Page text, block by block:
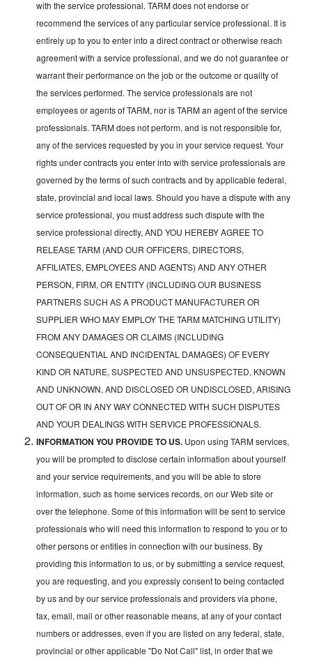
with the service professional. TARM does not endorse or
recommend the services of any particular service professional. It is
entirely up to you to enter into a direct contract or otherwise reach
agreement with a service professional, and we do not guarantee or
warrant their performance on the job or the outcome or quality of
the services performed. The service professionals are not
employees or agents of TARM, nor is TARM an agent of the service
professionals. TARM does not perform, and is not responsible for,
any of the services requested by you in your service request. Your
rights under contracts you enter into with service professionals are
governed by the terms of such contracts and by applicable federal,
state, provincial and local laws. Should you have a dispute with any
service professional, you must address such dispute with the
service professional directly, AND YOU HEREBY AGREE TO
RELEASE TARM (AND OUR OFFICERS, DIRECTORS,
AFFILIATES, EMPLOYEES AND AGENTS) AND ANY OTHER
PERSON, FIRM, OR ENTITY (INCLUDING OUR BUSINESS
PARTNERS SUCH AS A PRODUCT MANUFACTURER OR
SUPPLIER WHO MAY EMPLOY THE TARM MATCHING UTILITY)
FROM ANY DAMAGES OR CLAIMS (INCLUDING
CONSEQUENTIAL AND INCIDENTAL DAMAGES) OF EVERY
KIND OR NATURE, SUSPECTED AND UNSUSPECTED, KNOWN
AND UNKNOWN, AND DISCLOSED OR UNDISCLOSED, ARISING
OUT OF OR IN ANY WAY CONNECTED WITH SUCH DISPUTES
AND YOUR DEALINGS WITH SERVICE PROFESSIONALS.
INFORMATION YOU PROVIDE TO US. Upon using TARM services,
you will be prompted to disclose certain information about yourself
and your service requirements, and you will be able to store
information, such as home services records, on our Web site or
over the telephone. Some of this information will be sent to service
professionals who will need this information to respond to you or to
other persons or entities in connection with our business. By
providing this information to us, or by submitting a service request,
you are requesting, and you expressly consent to being contacted
by us and by our service professionals and providers via phone,
fax, email, mail or other reasonable means, at any of your contact
numbers or addresses, even if you are listed on any federal, state,
provincial or other applicable "Do Not Call" list, in order that we